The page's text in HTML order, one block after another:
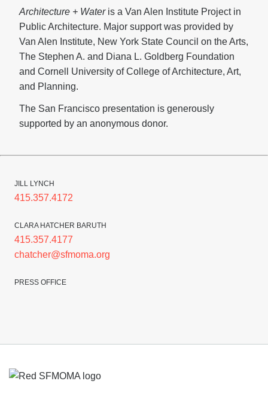
Architecture + Wateris a Van Alen Institute Project in
Public Architecture. Major support was provided by
Van Alen Institute, New York State Council on the Arts,
The Stephen A. and Diana L. Goldberg Foundation
and Cornell University of College of Architecture, Art,
and Planning.
The San Francisco presentation is generously
supported by an anonymous donor.
JILL LYNCH
415.357.4172
CLARA HATCHER BARUTH
415.357.4177
chatcher@sfmoma.org
PRESS OFFICE